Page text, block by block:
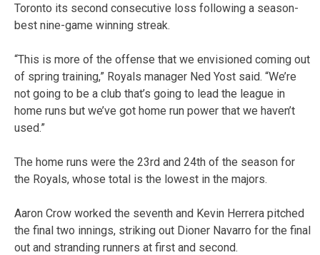
Toronto its second consecutive loss following a season-
best nine-game winning streak.
“This is more of the offense that we envisioned coming out
of spring training,” Royals manager Ned Yost said. “We’re
not going to be a club that’s going to lead the league in
home runs but we’ve got home run power that we haven’t
used.”
The home runs were the 23rd and 24th of the season for
the Royals, whose total is the lowest in the majors.
Aaron Crow worked the seventh and Kevin Herrera pitched
the final two innings, striking out Dioner Navarro for the final
out and stranding runners at first and second.